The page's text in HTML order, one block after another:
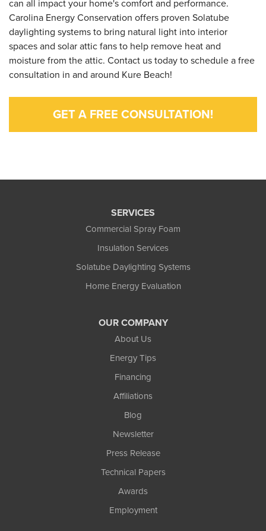
can all impact your home's comfort and performance.
Carolina Energy Conservation offers proven Solatube
daylighting systems to bring natural light into interior
spaces and solar attic fans to help remove heat and
moisture from the attic. Contact us today to schedule a free
consultation in and around Kure Beach!
GET A FREE CONSULTATION!
SERVICES
Commercial Spray Foam
Insulation Services
Solatube Daylighting Systems
Home Energy Evaluation
OUR COMPANY
About Us
Energy Tips
Financing
Affiliations
Blog
Newsletter
Press Release
Technical Papers
Awards
Employment